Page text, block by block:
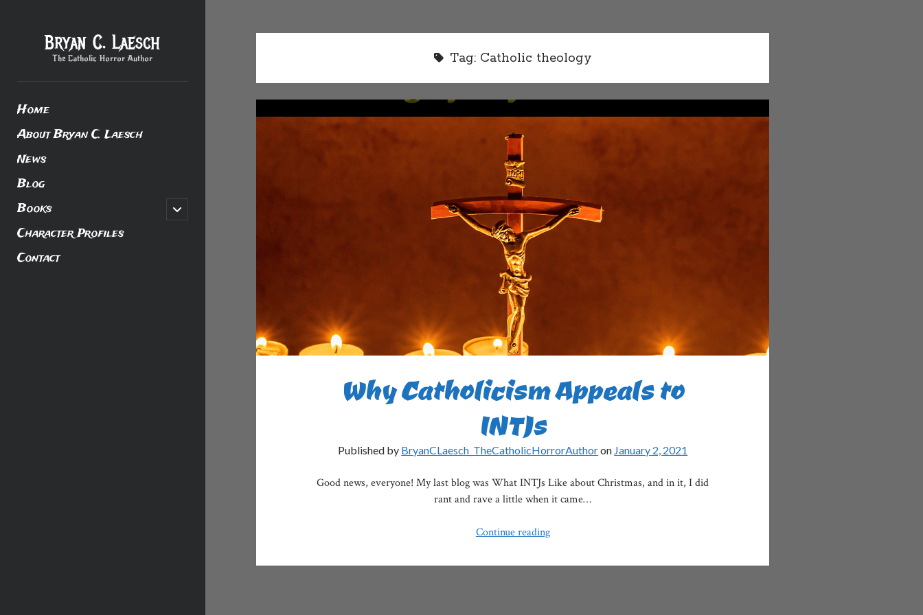
Bryan C. Laesch
The Catholic Horror Author
Home
About Bryan C. Laesch
News
Blog
Books
open
child
Character Profiles
Contact
Tag: Catholic theology
Why Catholicism Appeals to
INTJs
Published by BryanCLaesch_TheCatholicHorrorAuthoron January 2, 2021
Good news, everyone! My last blog was What INTJs Like about Christmas, and in it, I did
rant and rave a little when it came…
Continue readingWhy
Appeals